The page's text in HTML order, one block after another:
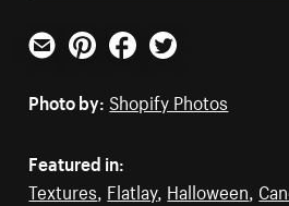
Email PinterestFacebookTwitter
Photo by: Shopify Photos
Featured in:
Textures, Flatlay, Halloween,